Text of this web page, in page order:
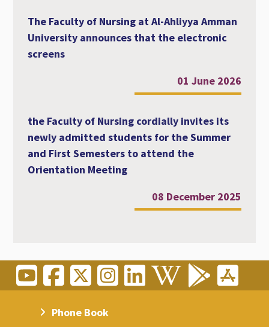
The Faculty of Nursing at Al-Ahliyya Amman
University announces that the electronic
screens
01 June 2026
the Faculty of Nursing cordially invites its
newly admitted students for the Summer
and First Semesters to attend the
Orientation Meeting
08 December 2025
Phone Book